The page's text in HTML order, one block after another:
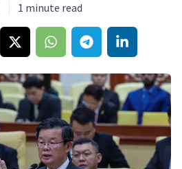
1 minute read